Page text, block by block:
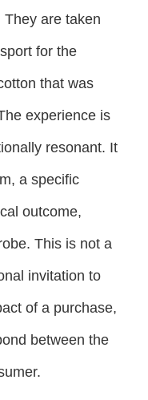
are taken
for the
that was
experience is
resonant. It
a specific
outcome,
This is not a
invitation to
of a purchase,
between the